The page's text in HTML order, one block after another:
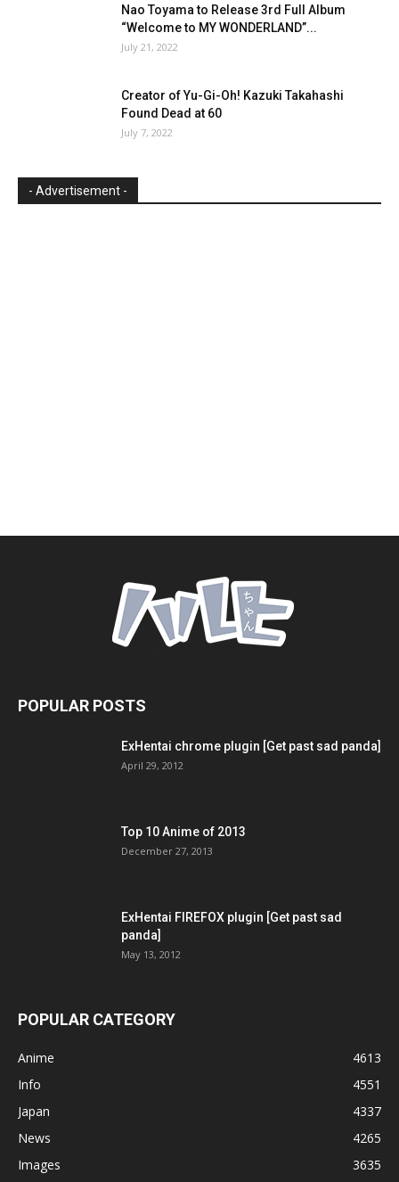
Nao Toyama to Release 3rd Full Album
“Welcome to MY WONDERLAND”...
July 21, 2022
Creator of Yu-Gi-Oh! Kazuki Takahashi
Found Dead at 60
July 7, 2022
- Advertisement -
POPULAR POSTS
ExHentai chrome plugin [Get past sad panda]
April 29, 2012
Top 10 Anime of 2013
December 27, 2013
ExHentai FIREFOX plugin [Get past sad
panda]
May 13, 2012
POPULAR CATEGORY
Anime
4613
Info
4551
Japan
4337
News
4265
Images
3635